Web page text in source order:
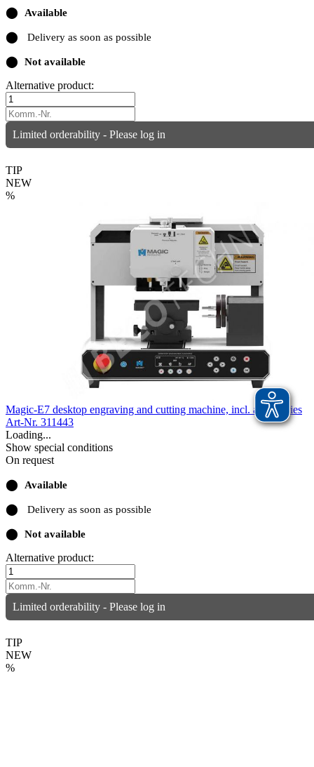
⬤ Available
⬤ Delivery as soon as possible
⬤ Not available
Alternative product:
Limited orderability - Please log in
TIP
NEW
%
Magic-E7 desktop engraving and cutting machine, incl. accessories
Art-Nr. 311443
Loading...
Show special conditions
On request
⬤ Available
⬤ Delivery as soon as possible
⬤ Not available
Alternative product:
Limited orderability - Please log in
TIP
NEW
%